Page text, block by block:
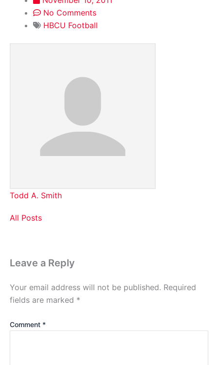
No Comments
HBCU Football
Todd A. Smith
All Posts
Leave a Reply
Your email address will not be published. Required
fields are marked *
Comment *